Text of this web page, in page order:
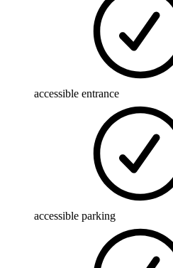
accessible entrance
accessible parking